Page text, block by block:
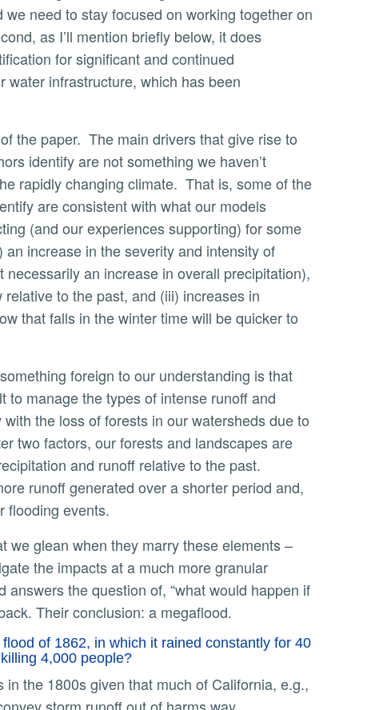
need to stay focused on working together on
as I’ll mention briefly below, it does
for significant and continued
water infrastructure, which has been
identify are not something we haven’t
rapidly changing climate. That is, some of the
are consistent with what our models
(and our experiences supporting) for some
increase in the severity and intensity of
an increase in overall precipitation),
to the past, and (iii) increases in
that falls in the winter time will be quicker to
manage the types of intense runoff and
the loss of forests in our watersheds due to
two factors, our forests and landscapes are
and runoff relative to the past.
runoff generated over a shorter period and,
flooding events.
the impacts at a much more granular
the question of, “what would happen if
Their conclusion: a megaflood.
of 1862, in which it rained constantly for 40
4,000 people?
storm runoff out of harms way.